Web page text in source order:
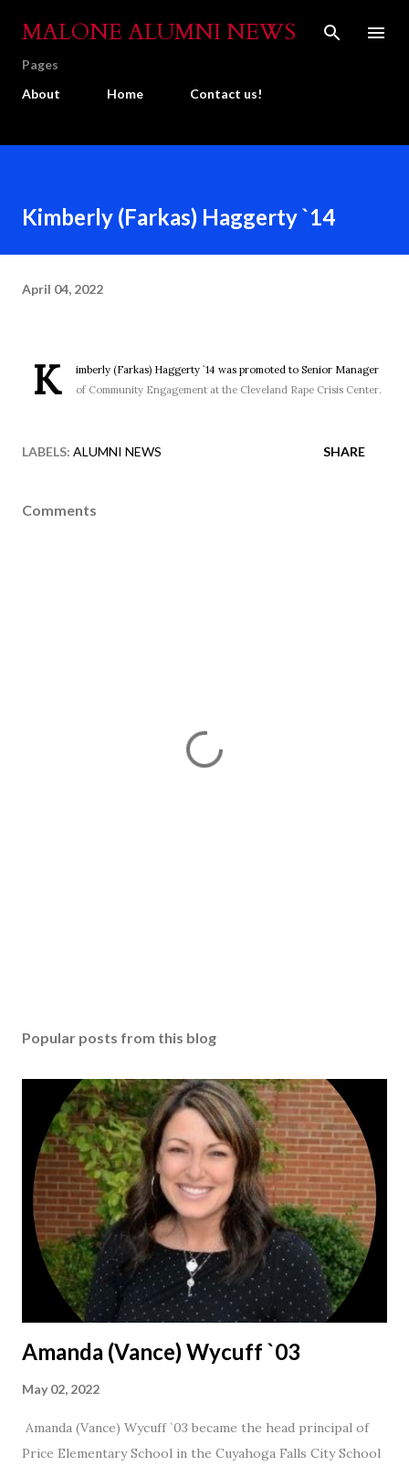
Skip to main content
MALONE ALUMNI NEWS
Pages
About
Home Contact us!
Kimberly (Farkas) Haggerty `14
April 04, 2022
K
imberly (Farkas) Haggerty `14 was promoted to Senior Manager
of Community Engagement at the Cleveland Rape Crisis Center.
LABELS: ALUMNI NEWS SHARE
Comments
Popular posts from this blog
Amanda (Vance) Wycuff `03
May 02, 2022
Amanda (Vance) Wycuff `03 became the head principal of
Price Elementary School in the Cuyahoga Falls City School